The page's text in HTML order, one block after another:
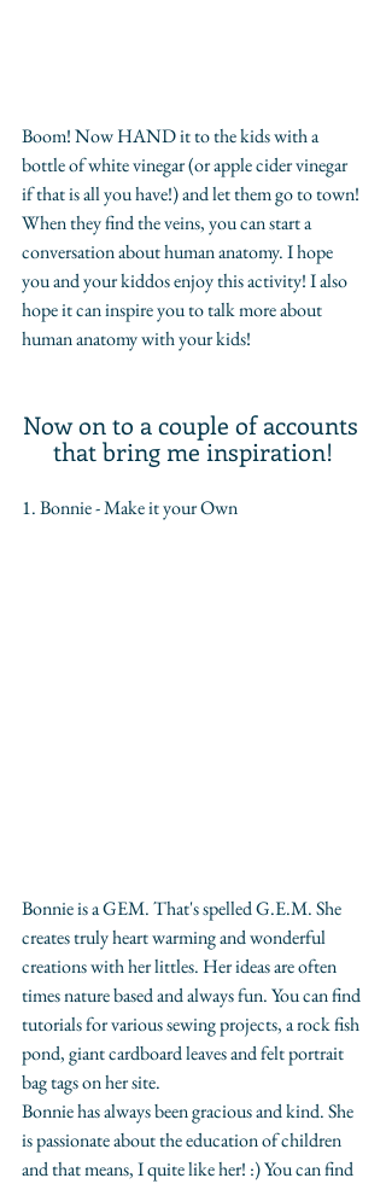
Boom! Now HAND it to the kids with a
bottle of white vinegar (or apple cider vinegar
if that is all you have!) and let them go to town!
When they find the veins, you can start a
conversation about human anatomy. I hope
you and your kiddos enjoy this activity! I also
hope it can inspire you to talk more about
human anatomy with your kids!
Now on to a couple of accounts
that bring me inspiration!
1. Bonnie - Make it your Own
Bonnie is a GEM. That's spelled G.E.M. She
creates truly heart warming and wonderful
creations with her littles. Her ideas are often
times nature based and always fun. You can find
tutorials for various sewing projects, a rock fish
pond, giant cardboard leaves and felt portrait
bag tags on her site.
Bonnie has always been gracious and kind. She
is passionate about the education of children
and that means, I quite like her! :) You can find